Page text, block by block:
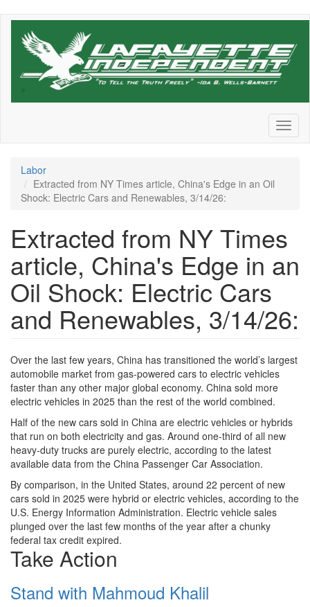
Skip
Labor
Extracted from NY Times article, China's Edge in an Oil
Shock: Electric Cars and Renewables, 3/14/26:
Extracted from NY Times
article, China's Edge in an
Oil Shock: Electric Cars
and Renewables, 3/14/26:
Over the last few years, China has transitioned the world’s largest
automobile market from gas-powered cars to electric vehicles
faster than any other major global economy. China sold more
electric vehicles in 2025 than the rest of the world combined.
Half of the new cars sold in China are electric vehicles or hybrids
that run on both electricity and gas. Around one-third of all new
heavy-duty trucks are purely electric, according to the latest
available data from the China Passenger Car Association.
By comparison, in the United States, around 22 percent of new
cars sold in 2025 were hybrid or electric vehicles, according to the
U.S. Energy Information Administration. Electric vehicle sales
plunged over the last few months of the year after a chunky
federal tax credit expired.
Take Action
Stand with Mahmoud Khalil